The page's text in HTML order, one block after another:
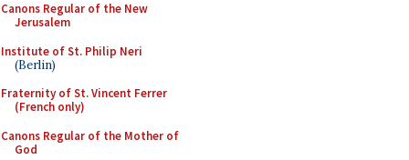
Canons Regular of the New
Jerusalem
Institute of St. Philip Neri
(Berlin)
Fraternity of St. Vincent Ferrer
(French only)
Canons Regular of the Mother of
God